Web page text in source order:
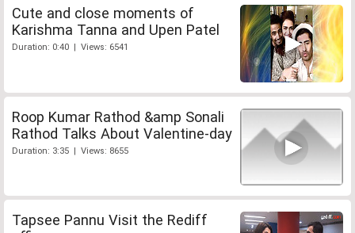
Cute and close moments of
Karishma Tanna and Upen Patel
Duration: 0:40 | Views: 6541
Roop Kumar Rathod &amp Sonali
Rathod Talks About Valentine-day
Duration: 3:35 | Views: 8655
Tapsee Pannu Visit the Rediff